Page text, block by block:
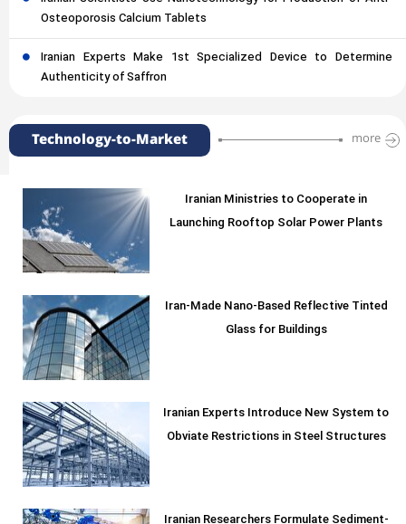
Osteoporosis Calcium Tablets
Iranian Experts Make 1st Specialized Device to Determine
Authenticity of Saffron
Technology-to-Market more
Iranian Ministries to Cooperate in
Launching Rooftop Solar Power Plants
Iran-Made Nano-Based Reflective Tinted
Glass for Buildings
Iranian Experts Introduce New System to
Obviate Restrictions in Steel Structures
Iranian Researchers Formulate Sediment-